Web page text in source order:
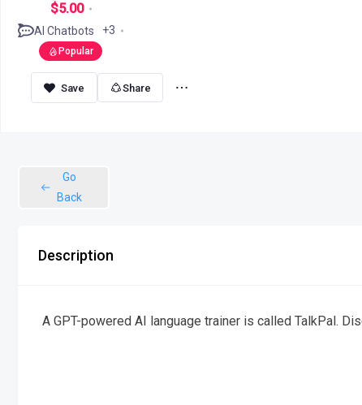
$5.00
AI Chatbots +3
Popular
Share
Go
Back
Description
A GPT-powered AI language trainer is called TalkPal.